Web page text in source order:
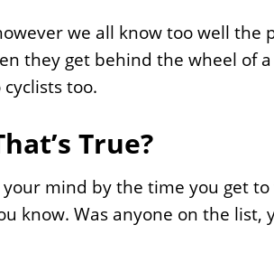
we all know too well
they get behind the wheel of
too.
True?
your mind by the time you get
know. Was anyone on the list,